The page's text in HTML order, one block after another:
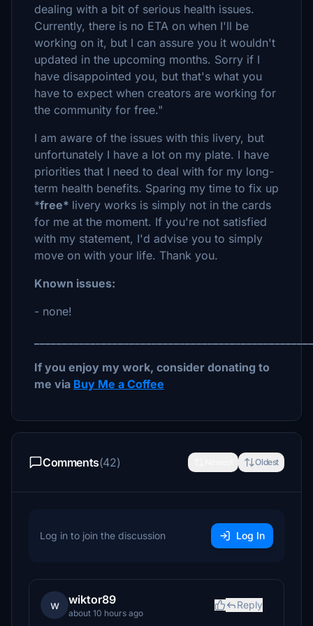
dealing with a bit of serious health issues.
Currently, there is no ETA on when I'll be
working on it, but I can assure you it wouldn't
updated in the upcoming months. Sorry if I
have disappointed you, but that's what you
have to expect when creators are working for
the community for free."
I am aware of the issues with this livery, but
unfortunately I have a lot on my plate. I have
priorities that I need to deal with for my long-
term health benefits. Sparing my time to fix up
*free* livery works is simply not in the cards
for me at the moment. If you're not satisfied
with my statement, I'd advise you to simply
move on with your life. Thank you.
Known issues:
- none!
If you enjoy my work, consider donating to
me via Buy Me a Coffee
Comments(42) Oldest
Log in to join the discussion Log In
w wiktor89
about 10 hours ago
Reply